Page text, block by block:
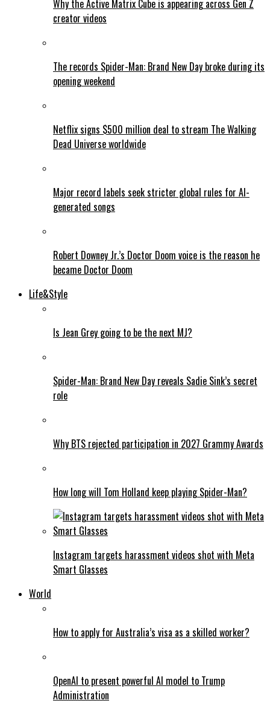
Why the Active Matrix Cube is appearing across Gen Z
creator videos
The records Spider-Man: Brand New Day broke during its
opening weekend
Netflix signs $500 million deal to stream The Walking
Dead Universe worldwide
Major record labels seek stricter global rules for AI-
generated songs
Robert Downey Jr.’s Doctor Doom voice is the reason he
became Doctor Doom
Life&Style
Is Jean Grey going to be the next MJ?
Spider-Man: Brand New Day reveals Sadie Sink’s secret
role
Why BTS rejected participation in 2027 Grammy Awards
How long will Tom Holland keep playing Spider-Man?
Instagram targets harassment videos shot with Meta
Smart Glasses
World
How to apply for Australia’s visa as a skilled worker?
OpenAI to present powerful AI model to Trump
Administration